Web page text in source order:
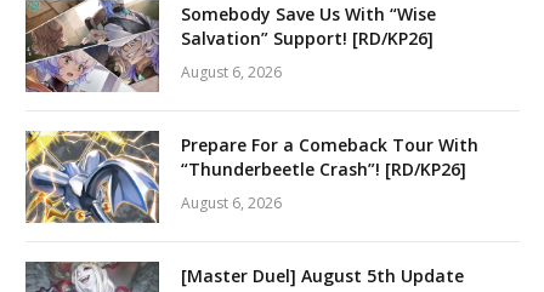
Somebody Save Us With “Wise
Salvation” Support! [RD/KP26]
August 6, 2026
Prepare For a Comeback Tour With
“Thunderbeetle Crash”! [RD/KP26]
August 6, 2026
[Master Duel] August 5th Update